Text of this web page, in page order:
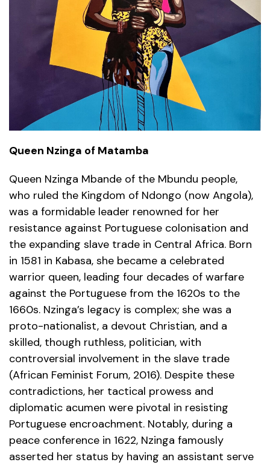
Queen Nzinga of Matamba
Queen Nzinga Mbande of the Mbundu people,
who ruled the Kingdom of Ndongo (now Angola),
was a formidable leader renowned for her
resistance against Portuguese colonisation and
the expanding slave trade in Central Africa. Born
in 1581 in Kabasa, she became a celebrated
warrior queen, leading four decades of warfare
against the Portuguese from the 1620s to the
1660s. Nzinga’s legacy is complex; she was a
proto-nationalist, a devout Christian, and a
skilled, though ruthless, politician, with
controversial involvement in the slave trade
(African Feminist Forum, 2016). Despite these
contradictions, her tactical prowess and
diplomatic acumen were pivotal in resisting
Portuguese encroachment. Notably, during a
peace conference in 1622, Nzinga famously
asserted her status by having an assistant serve